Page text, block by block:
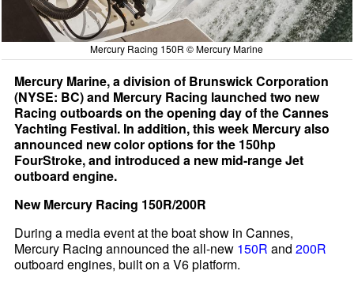
Mercury Racing 150R © Mercury Marine
Mercury Marine, a division of Brunswick Corporation
(NYSE: BC) and Mercury Racing launched two new
Racing outboards on the opening day of the Cannes
Yachting Festival. In addition, this week Mercury also
announced new color options for the 150hp
FourStroke, and introduced a new mid-range Jet
outboard engine.
New Mercury Racing 150R/200R
During a media event at the boat show in Cannes,
Mercury Racing announced the all-new 150R and200R
outboard engines, built on a V6 platform.